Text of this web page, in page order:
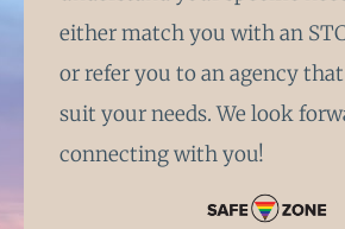
either match you with an
or refer you to an agency
suit your needs. We look
connecting with you!